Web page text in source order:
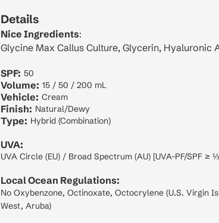
Details
Nice Ingredients:
Glycine Max Callus Culture, Glycerin, Hyaluronic
SPF: 50
Volume: 15 / 50 / 200 mL
Vehicle: Cream
Finish: Natural/Dewy
Type: Hybrid (Combination)
UVA:
UVA Circle (EU) / Broad Spectrum (AU) [UVA-PF/SPF ≥
Local Ocean Regulations:
No Oxybenzone, Octinoxate, Octocrylene (U.S. Virgin
West, Aruba)